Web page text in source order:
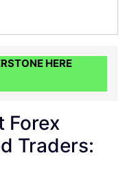
HERE
Forex
Traders: